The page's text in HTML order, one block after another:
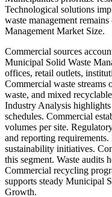
Technological solutions
waste management
Management Market Size.
Commercial sources
Municipal Solid Waste
offices, retail outlets,
Commercial waste streams
waste, and mixed
Industry Analysis
schedules. Commercial
volumes per site.
and reporting
sustainability initiatives.
this segment. Waste audits
Commercial recycling
supports steady Municipal
Growth.